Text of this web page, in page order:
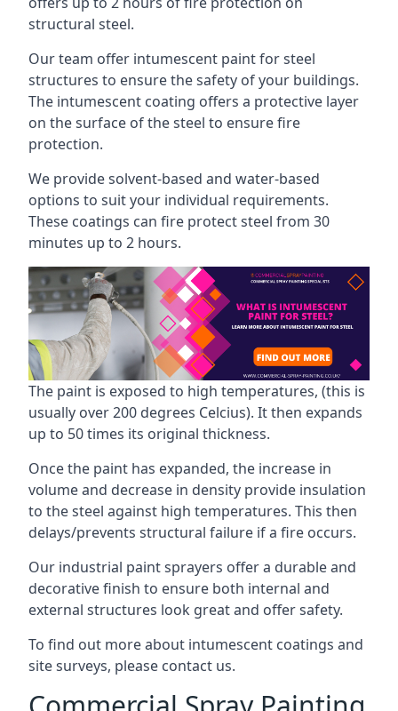
structural steel.
Our team offer intumescent paint for steel
structures to ensure the safety of your buildings.
The intumescent coating offers a protective layer
on the surface of the steel to ensure fire
protection.
We provide solvent-based and water-based
options to suit your individual requirements.
These coatings can fire protect steel from 30
minutes up to 2 hours.
The paint is exposed to high temperatures, (this is
usually over 200 degrees Celcius). It then expands
up to 50 times its original thickness.
Once the paint has expanded, the increase in
volume and decrease in density provide insulation
to the steel against high temperatures. This then
delays/prevents structural failure if a fire occurs.
Our industrial paint sprayers offer a durable and
decorative finish to ensure both internal and
external structures look great and offer safety.
To find out more about intumescent coatings and
site surveys, please contact us.